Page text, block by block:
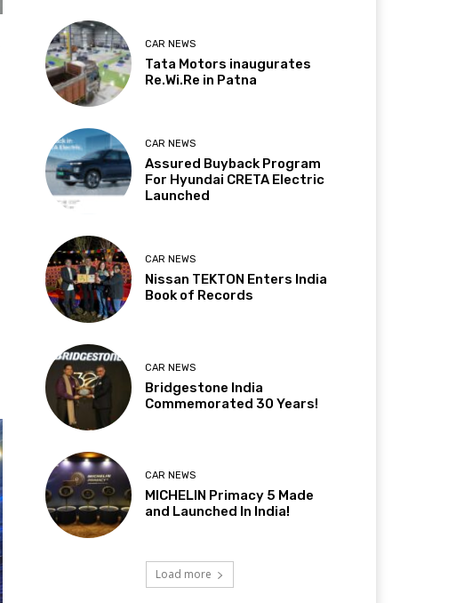
CAR NEWS
Tata Motors inaugurates
Re.Wi.Re in Patna
CAR NEWS
Assured Buyback Program
For Hyundai CRETA Electric
Launched
CAR NEWS
Nissan TEKTON Enters India
Book of Records
CAR NEWS
Bridgestone India
Commemorated 30 Years!
CAR NEWS
MICHELIN Primacy 5 Made
and Launched In India!
Load more